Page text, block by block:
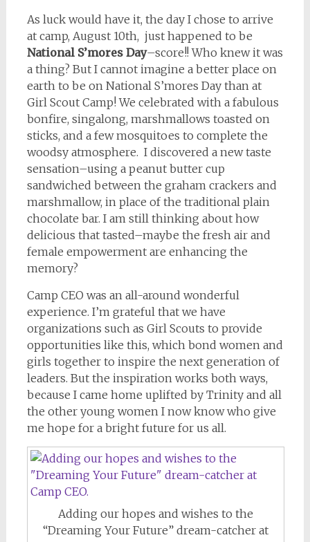
As luck would have it, the day I chose to arrive
at camp, August 10th, just happened to be
National S’mores Day–score!! Who knew it was
a thing? But I cannot imagine a better place on
earth to be on National S’mores Day than at
Girl Scout Camp! We celebrated with a fabulous
bonfire, singalong, marshmallows toasted on
sticks, and a few mosquitoes to complete the
woodsy atmosphere. I discovered a new taste
sensation–using a peanut butter cup
sandwiched between the graham crackers and
marshmallow, in place of the traditional plain
chocolate bar. I am still thinking about how
delicious that tasted–maybe the fresh air and
female empowerment are enhancing the
memory?
Camp CEO was an all-around wonderful
experience. I’m grateful that we have
organizations such as Girl Scouts to provide
opportunities like this, which bond women and
girls together to inspire the next generation of
leaders. But the inspiration works both ways,
because I came home uplifted by Trinity and all
the other young women I now know who give
me hope for a bright future for us all.
Adding our hopes and wishes to the
“Dreaming Your Future” dream-catcher at